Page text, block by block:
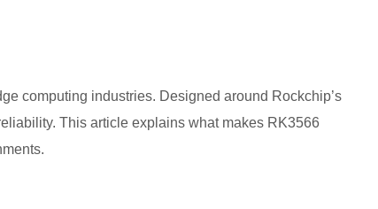
computing industries. Designed around Rockchip’s
This article explains what makes RK3566